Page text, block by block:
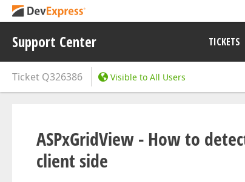
Support Center TICKETS
Ticket Q326386 Visible to All Users
ASPxGridView - How to
client side